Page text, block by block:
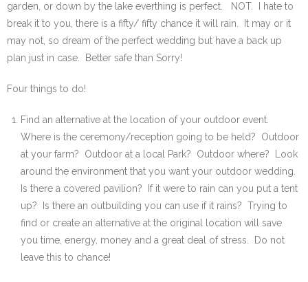
garden, or down by the lake everthing is perfect. NOT. I hate to
break it to you, there is a fifty/ fifty chance it will rain. It may or it
may not, so dream of the perfect wedding but have a back up
plan just in case. Better safe than Sorry!
Four things to do!
Find an alternative at the location of your outdoor event.
Where is the ceremony/reception going to be held? Outdoor
at your farm? Outdoor at a local Park? Outdoor where? Look
around the environment that you want your outdoor wedding.
Is there a covered pavilion? If it were to rain can you put a tent
up? Is there an outbuilding you can use if it rains? Trying to
find or create an alternative at the original location will save
you time, energy, money and a great deal of stress. Do not
leave this to chance!